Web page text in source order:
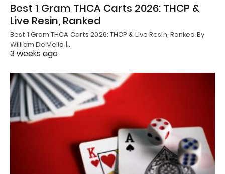
Best 1 Gram THCA Carts 2026: THCP &
Live Resin, Ranked
Best 1 Gram THCA Carts 2026: THCP & Live Resin, Ranked By
William De’Mello |…
3 weeks ago